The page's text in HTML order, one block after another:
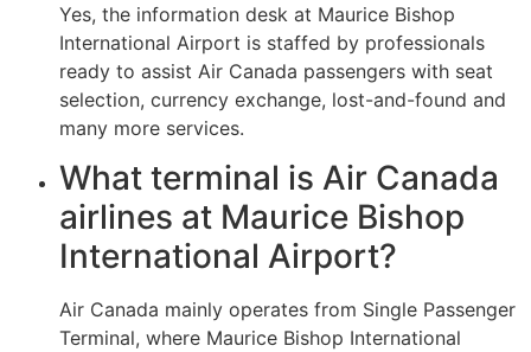
Yes, the information desk at Maurice Bishop
International Airport is staffed by professionals
ready to assist Air Canada passengers with seat
selection, currency exchange, lost-and-found and
many more services.
What terminal is Air Canada
airlines at Maurice Bishop
International Airport?
Air Canada mainly operates from Single Passenger
Terminal, where Maurice Bishop International